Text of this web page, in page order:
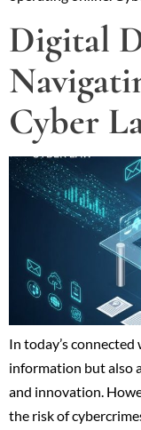
Digital
Cyber
In today’s
information but also
and innovation.
the risk of